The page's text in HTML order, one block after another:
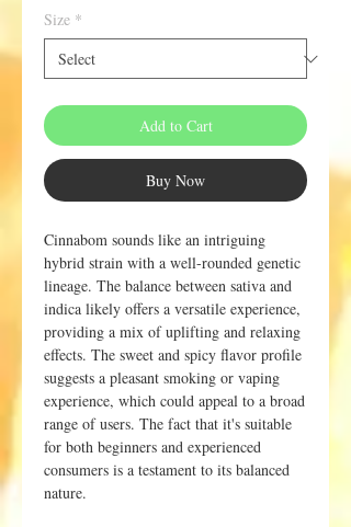
Size *
Add to Cart
Buy Now
Cinnabom sounds like an intriguing
hybrid strain with a well-rounded genetic
lineage. The balance between sativa and
indica likely offers a versatile experience,
providing a mix of uplifting and relaxing
effects. The sweet and spicy flavor profile
suggests a pleasant smoking or vaping
experience, which could appeal to a broad
range of users. The fact that it's suitable
for both beginners and experienced
consumers is a testament to its balanced
nature.